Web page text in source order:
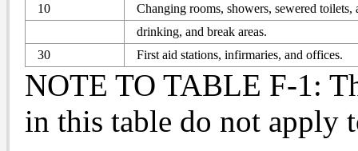
10
Changing rooms, showers, sewered toilets,
drinking, and break areas.
30
First aid stations, infirmaries, and offices.
NOTE TO TABLE F-1:
in this table do not apply